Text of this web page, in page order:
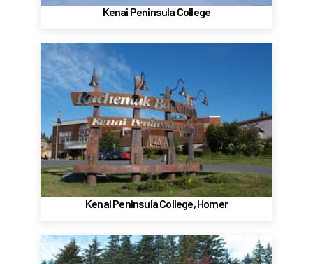
Kenai Peninsula College
Kenai Peninsula College, Homer
Kenai Peninsula College
Kachemak Bay Campus - Homer
533 East Pioneer Ave.
Homer, Alaska 99603
(907) 235-7743
Website